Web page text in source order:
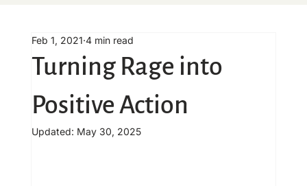
Turning Rage into
Positive Action
Feb 1, 2021 4 min read
Updated: May 30, 2025